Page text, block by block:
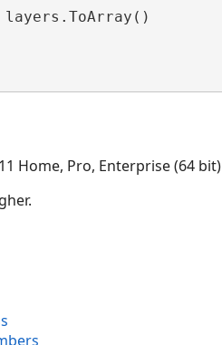
Home, Pro, Enterprise (64 bit)